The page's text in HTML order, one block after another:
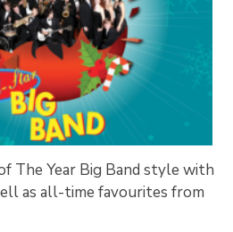
The Year Big Band style with
as all-time favourites from